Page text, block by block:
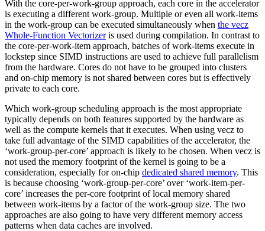
With the core-per-work-group approach, each core in the accelerator
is executing a different work-group. Multiple or even all work-items
in the work-group can be executed simultaneously when the vecz
Whole-Function Vectorizeris used during compilation. In contrast to
the core-per-work-item approach, batches of work-items execute in
lockstep since SIMD instructions are used to achieve full parallelism
from the hardware. Cores do not have to be grouped into clusters
and on-chip memory is not shared between cores but is effectively
private to each core.
Which work-group scheduling approach is the most appropriate
typically depends on both features supported by the hardware as
well as the compute kernels that it executes. When using vecz to
take full advantage of the SIMD capabilities of the accelerator, the
‘work-group-per-core’ approach is likely to be chosen. When vecz is
not used the memory footprint of the kernel is going to be a
consideration, especially for on-chip dedicated shared memory. This
is because choosing ‘work-group-per-core’ over ‘work-item-per-
core’ increases the per-core footprint of local memory shared
between work-items by a factor of the work-group size. The two
approaches are also going to have very different memory access
patterns when data caches are involved.